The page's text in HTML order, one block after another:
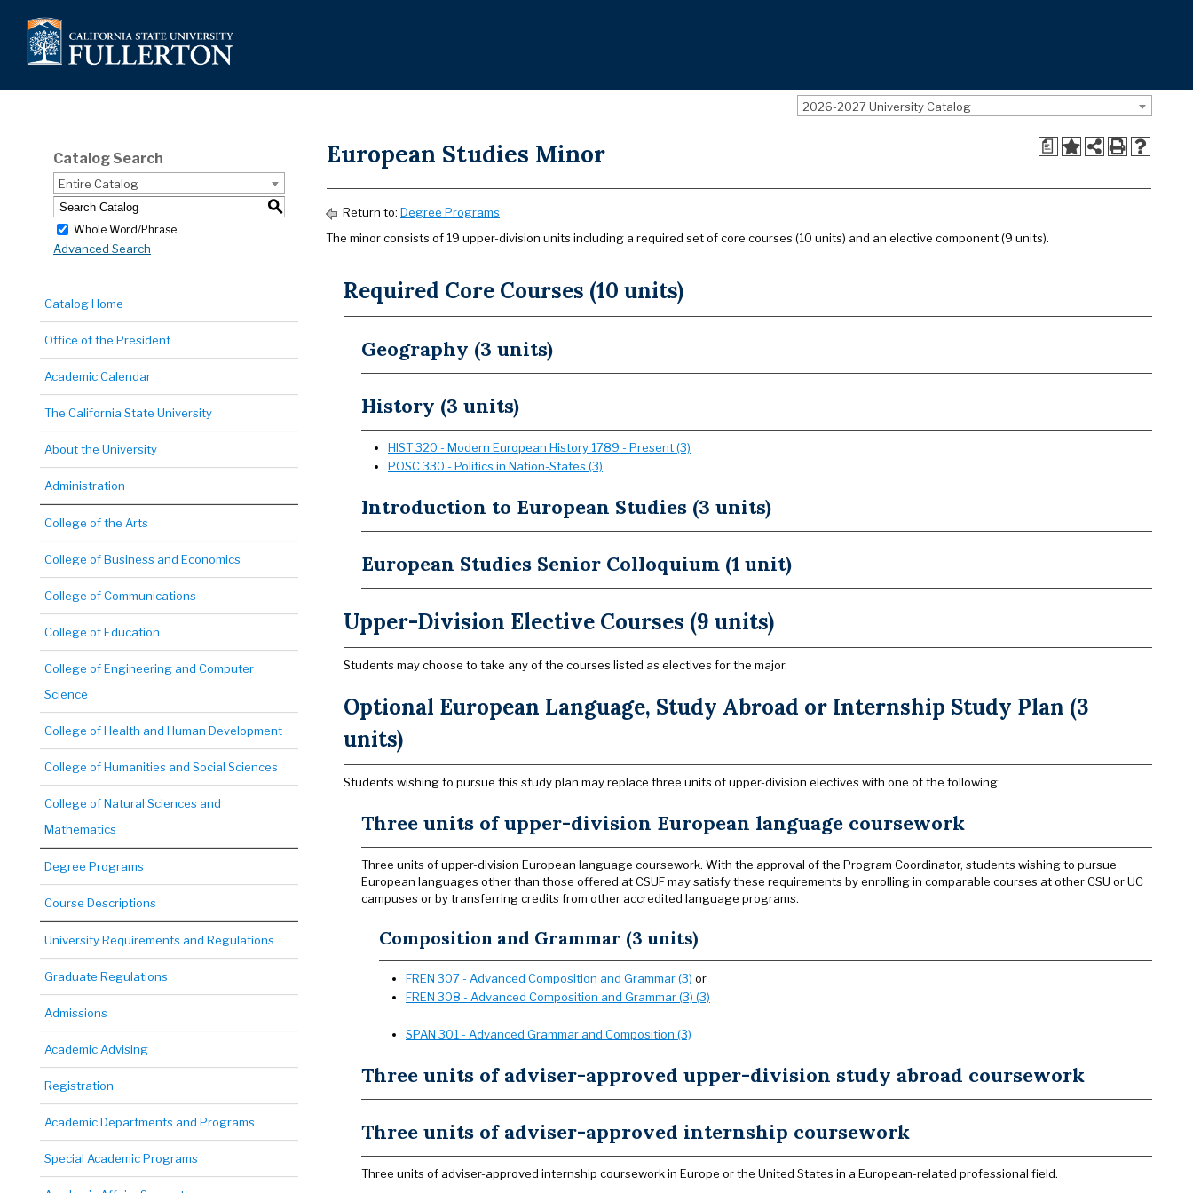
2026-2027 University Catalog
Catalog Search
Entire Catalog
S
Whole Word/Phrase
Advanced Search
Catalog Home
Office of the President
Academic Calendar
The California State University
About the University
Administration
College of the Arts
College of Business and Economics
College of Communications
College of Education
College of Engineering and Computer
Science
College of Health and Human Development
College of Humanities and Social Sciences
College of Natural Sciences and
Mathematics
Degree Programs
Course Descriptions
University Requirements and Regulations
Graduate Regulations
Admissions
Academic Advising
Registration
Academic Departments and Programs
Special Academic Programs
a
European Studies Minor
Return to: Degree Programs
The minor consists of 19 upper-division units including a required set of core courses (10 units) and an elective component (9 units).
Required Core Courses (10 units)
Geography (3 units)
History (3 units)
HIST 320 - Modern European History 1789 - Present (3)
POSC 330 - Politics in Nation-States (3)
Introduction to European Studies (3 units)
European Studies Senior Colloquium (1 unit)
Upper-Division Elective Courses (9 units)
Students may choose to take any of the courses listed as electives for the major.
Optional European Language, Study Abroad or Internship Study Plan (3
units)
Students wishing to pursue this study plan may replace three units of upper-division electives with one of the following:
Three units of upper-division European language coursework
Three units of upper-division European language coursework. With the approval of the Program Coordinator, students wishing to pursue
European languages other than those offered at CSUF may satisfy these requirements by enrolling in comparable courses at other CSU or UC
campuses or by transferring credits from other accredited language programs.
Composition and Grammar (3 units)
FREN 307 - Advanced Composition and Grammar (3) or
FREN 308 - Advanced Composition and Grammar (3) (3)
SPAN 301 - Advanced Grammar and Composition (3)
Three units of adviser-approved upper-division study abroad coursework
Three units of adviser-approved internship coursework
Three units of adviser-approved internship coursework in Europe or the United States in a European-related professional field.